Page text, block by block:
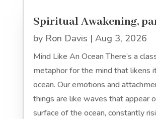
Spiritual Awakening,
by Ron Davis | Aug 3, 2026
Mind Like An Ocean There’s a
metaphor for the mind that likens
ocean. Our emotions and
things are like waves that appear
surface of the ocean, constantly